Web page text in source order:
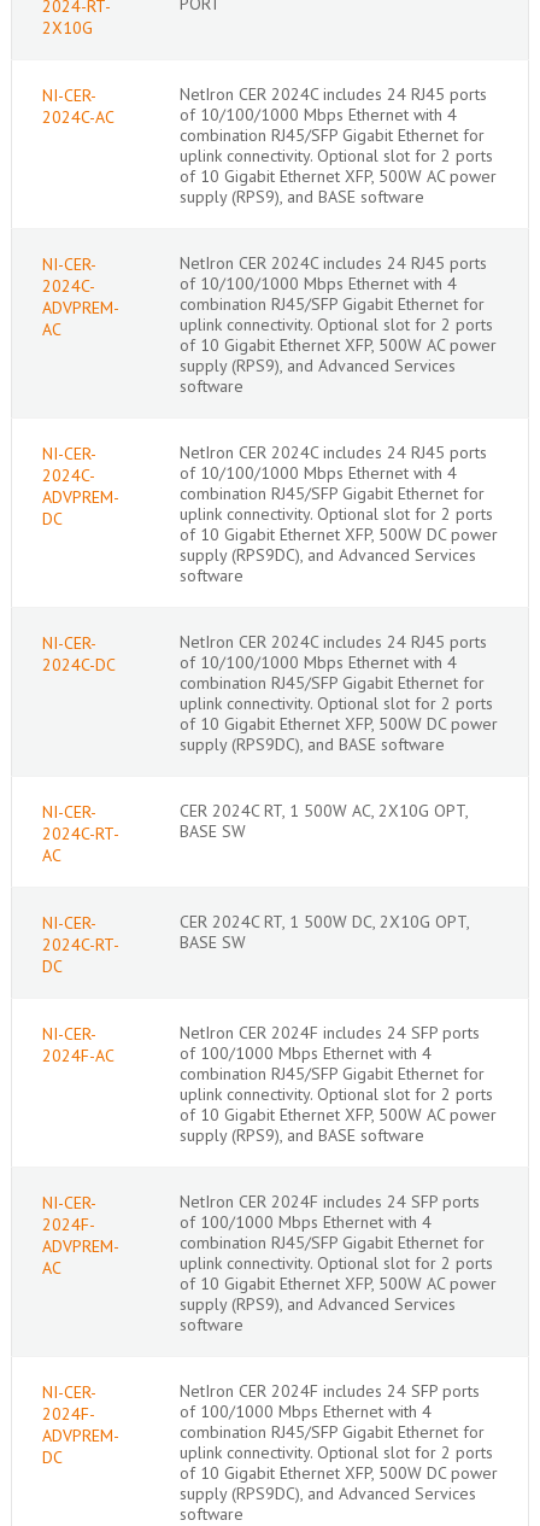
2024-RT-
2X10G
NI-CER-
2024C-AC
NetIron CER 2024C includes 24 RJ45 ports
of 10/100/1000 Mbps Ethernet with 4
combination RJ45/SFP Gigabit Ethernet for
uplink connectivity. Optional slot for 2 ports
of 10 Gigabit Ethernet XFP, 500W AC power
supply (RPS9), and BASE software
NI-CER-
2024C-
ADVPREM-
AC
NetIron CER 2024C includes 24 RJ45 ports
of 10/100/1000 Mbps Ethernet with 4
combination RJ45/SFP Gigabit Ethernet for
uplink connectivity. Optional slot for 2 ports
of 10 Gigabit Ethernet XFP, 500W AC power
supply (RPS9), and Advanced Services
software
NI-CER-
2024C-
ADVPREM-
DC
NetIron CER 2024C includes 24 RJ45 ports
of 10/100/1000 Mbps Ethernet with 4
combination RJ45/SFP Gigabit Ethernet for
uplink connectivity. Optional slot for 2 ports
of 10 Gigabit Ethernet XFP, 500W DC power
supply (RPS9DC), and Advanced Services
software
NI-CER-
2024C-DC
NetIron CER 2024C includes 24 RJ45 ports
of 10/100/1000 Mbps Ethernet with 4
combination RJ45/SFP Gigabit Ethernet for
uplink connectivity. Optional slot for 2 ports
of 10 Gigabit Ethernet XFP, 500W DC power
supply (RPS9DC), and BASE software
NI-CER-
2024C-RT-
AC
CER 2024C RT, 1 500W AC, 2X10G OPT,
BASE SW
NI-CER-
2024C-RT-
DC
CER 2024C RT, 1 500W DC, 2X10G OPT,
BASE SW
NI-CER-
2024F-AC
NetIron CER 2024F includes 24 SFP ports
of 100/1000 Mbps Ethernet with 4
combination RJ45/SFP Gigabit Ethernet for
uplink connectivity. Optional slot for 2 ports
of 10 Gigabit Ethernet XFP, 500W AC power
supply (RPS9), and BASE software
NI-CER-
2024F-
ADVPREM-
AC
NetIron CER 2024F includes 24 SFP ports
of 100/1000 Mbps Ethernet with 4
combination RJ45/SFP Gigabit Ethernet for
uplink connectivity. Optional slot for 2 ports
of 10 Gigabit Ethernet XFP, 500W AC power
supply (RPS9), and Advanced Services
software
NI-CER-
2024F-
ADVPREM-
DC
NetIron CER 2024F includes 24 SFP ports
of 100/1000 Mbps Ethernet with 4
combination RJ45/SFP Gigabit Ethernet for
uplink connectivity. Optional slot for 2 ports
of 10 Gigabit Ethernet XFP, 500W DC power
supply (RPS9DC), and Advanced Services
software